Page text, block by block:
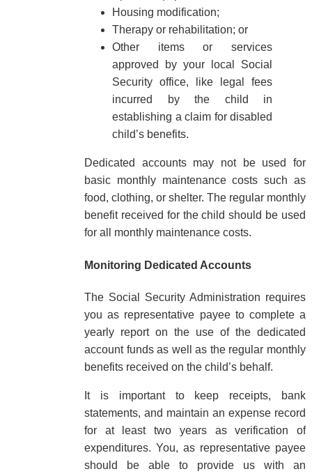
Housing modification;
Therapy or rehabilitation; or
Other items or services
approved by your local Social
Security office, like legal fees
incurred by the child in
establishing a claim for disabled
child’s benefits.
Dedicated accounts may not be used for
basic monthly maintenance costs such as
food, clothing, or shelter. The regular monthly
benefit received for the child should be used
for all monthly maintenance costs.
Monitoring Dedicated Accounts
The Social Security Administration requires
you as representative payee to complete a
yearly report on the use of the dedicated
account funds as well as the regular monthly
benefits received on the child’s behalf.
It is important to keep receipts, bank
statements, and maintain an expense record
for at least two years as verification of
expenditures. You, as representative payee
should be able to provide us with an